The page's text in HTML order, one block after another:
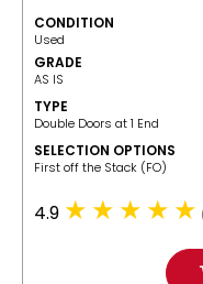
CONDITION
Used
GRADE
AS IS
TYPE
Double Doors at 1 End
SELECTION OPTIONS
​First off the Stack (FO)
4.9